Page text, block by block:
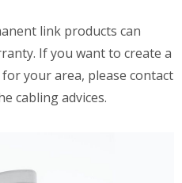
link products can
If you want to create a
your area, please contact
cabling advices.